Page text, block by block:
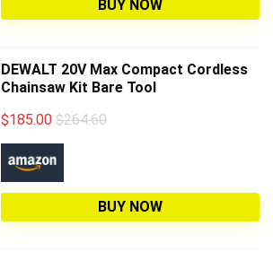
BUY NOW
DEWALT 20V Max Compact Cordless
Chainsaw Kit Bare Tool
$185.00 $264.60
BUY NOW